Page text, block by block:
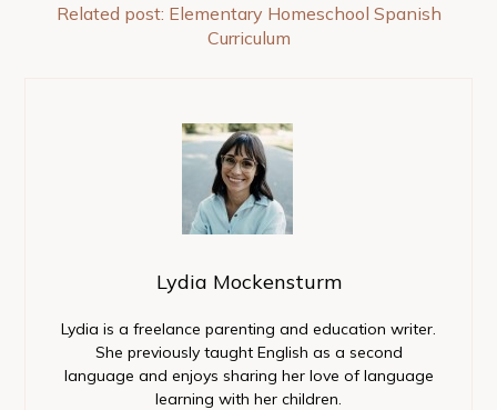
Related post: Elementary Homeschool Spanish
Curriculum
Lydia Mockensturm
Lydia is a freelance parenting and education writer.
She previously taught English as a second
language and enjoys sharing her love of language
learning with her children.